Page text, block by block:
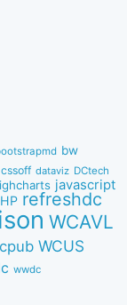
bw
cssoff dataviz DCtech
javascript
refreshdc
WCAVL
WCUS
wwdc